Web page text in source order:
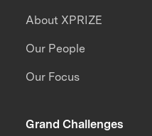
About XPRIZE
Our People
Our Focus
Grand Challenges